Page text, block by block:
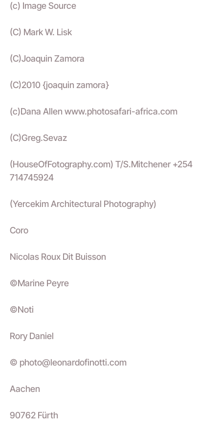
(c) Image Source
(C) Mark W. Lisk
(C)Joaquin Zamora
(C)2010 {joaquin zamora}
(c)Dana Allen www.photosafari-africa.com
(C)Greg.Sevaz
(HouseOfFotography.com) T/S.Mitchener +254
714745924
(Yercekim Architectural Photography)
Coro
Nicolas Roux Dit Buisson
©Marine Peyre
©Noti
Rory Daniel
© photo@leonardofinotti.com
Aachen
90762 Fürth